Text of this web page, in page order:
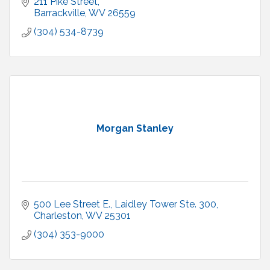
Barrackville WV 26559
(304) 534-8739
Morgan Stanley
500 Lee Street E. Laidley Tower Ste. 300
Charleston WV 25301
(304) 353-9000